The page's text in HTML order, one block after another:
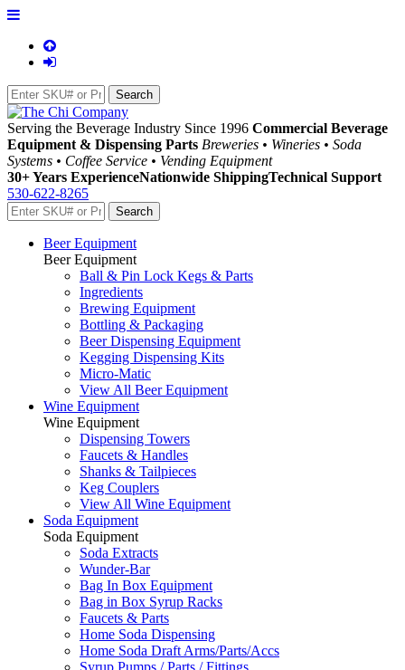
Serving the Beverage Industry Since 1996 Commercial Beverage
Equipment & Dispensing Parts Breweries • Wineries • Soda
Systems • Coffee Service • Vending Equipment
30+ Years ExperienceNationwide ShippingTechnical Support
530-622-8265
Beer Equipment
Beer Equipment
Ball & Pin Lock Kegs & Parts
Ingredients
Brewing Equipment
Bottling & Packaging
Beer Dispensing Equipment
Kegging Dispensing Kits
Micro-Matic
View All Beer Equipment
Wine Equipment
Wine Equipment
Dispensing Towers
Faucets & Handles
Shanks & Tailpieces
Keg Couplers
View All Wine Equipment
Soda Equipment
Soda Equipment
Soda Extracts
Wunder-Bar
Bag In Box Equipment
Bag in Box Syrup Racks
Faucets & Parts
Home Soda Dispensing
Home Soda Draft Arms/Parts/Accs
Syrup Pumps / Parts / Fittings